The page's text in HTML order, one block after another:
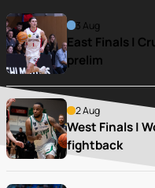
3 Aug
East Finals |
prelim
2 Aug
West Finals |
fightback